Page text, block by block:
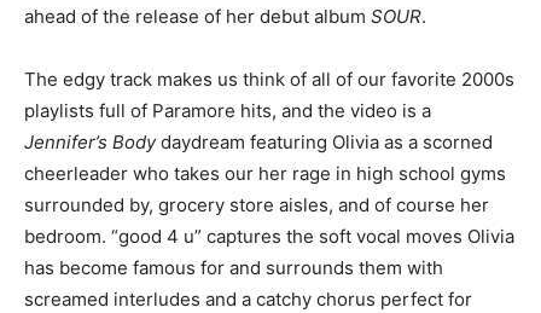
ahead of the release of her debut album SOUR.
The edgy track makes us think of all of our favorite 2000s
playlists full of Paramore hits, and the video is a
Jennifer’s Bodydaydream featuring Olivia as a scorned
cheerleader who takes our her rage in high school gyms
surrounded by, grocery store aisles, and of course her
bedroom. “good 4 u” captures the soft vocal moves Olivia
has become famous for and surrounds them with
screamed interludes and a catchy chorus perfect for